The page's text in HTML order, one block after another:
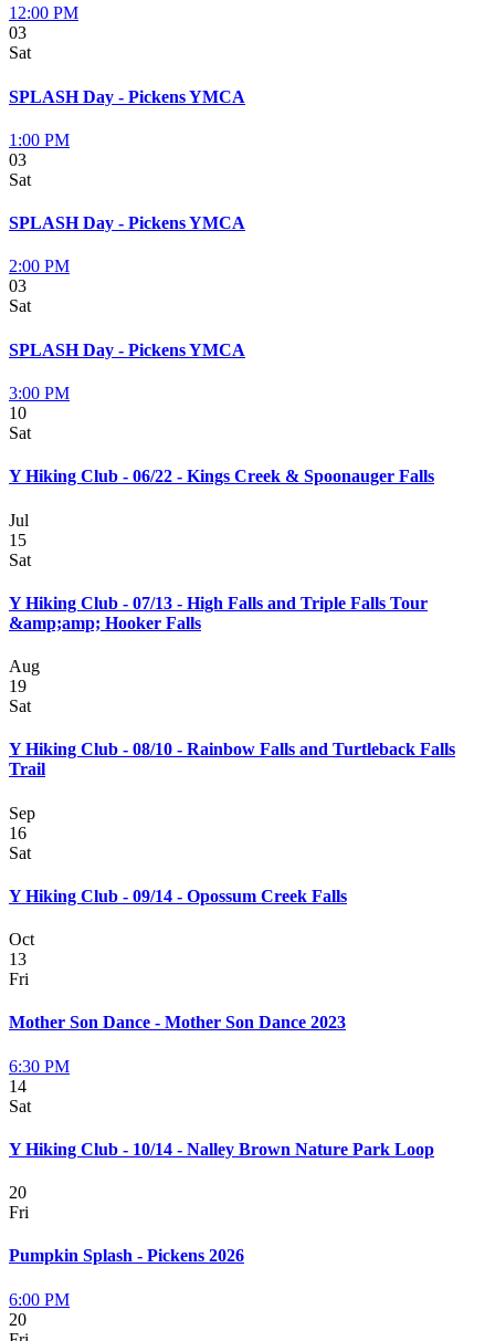
12:00 PM
03
Sat
SPLASH Day - Pickens YMCA
1:00 PM
03
Sat
SPLASH Day - Pickens YMCA
2:00 PM
03
Sat
SPLASH Day - Pickens YMCA
3:00 PM
10
Sat
Y Hiking Club - 06/22 - Kings Creek & Spoonauger Falls
Jul
15
Sat
Y Hiking Club - 07/13 - High Falls and Triple Falls Tour
&amp;amp; Hooker Falls
Aug
19
Sat
Y Hiking Club - 08/10 - Rainbow Falls and Turtleback Falls
Trail
Sep
16
Sat
Y Hiking Club - 09/14 - Opossum Creek Falls
Oct
13
Fri
Mother Son Dance - Mother Son Dance 2023
6:30 PM
14
Sat
Y Hiking Club - 10/14 - Nalley Brown Nature Park Loop
20
Fri
Pumpkin Splash - Pickens 2026
6:00 PM
20